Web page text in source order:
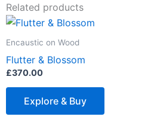
Related products
Encaustic on Wood
Flutter & Blossom
£370.00
Explore & Buy
options